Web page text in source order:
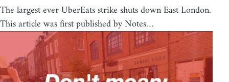
The largest ever UberEats strike shuts down East London.
This article was first published by Notes…